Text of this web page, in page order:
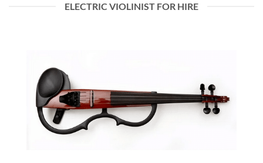
ELECTRIC VIOLINIST FOR HIRE